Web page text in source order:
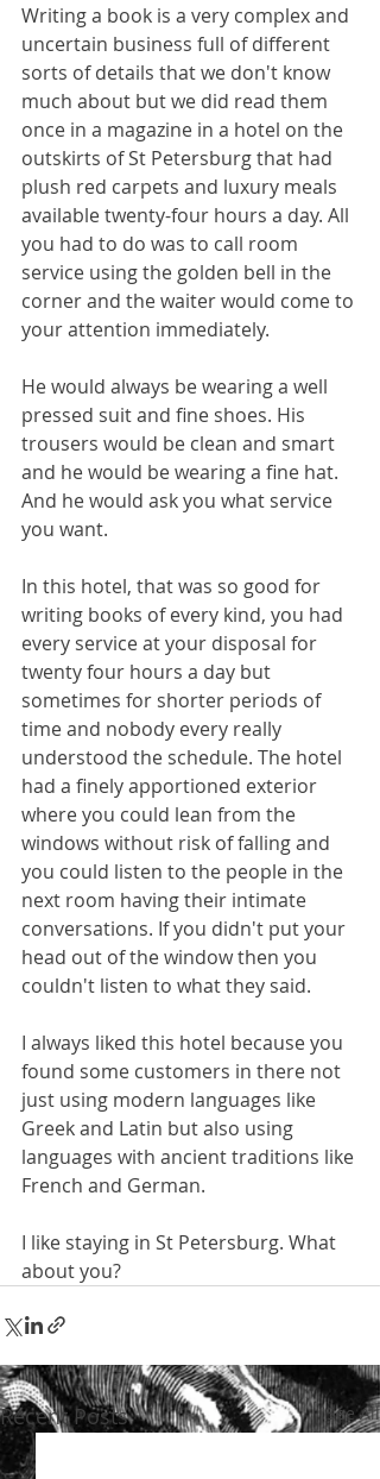
Writing a book is a very complex and
uncertain business full of different
sorts of details that we don't know
much about but we did read them
once in a magazine in a hotel on the
outskirts of St Petersburg that had
plush red carpets and luxury meals
available twenty-four hours a day. All
you had to do was to call room
service using the golden bell in the
corner and the waiter would come to
your attention immediately.
He would always be wearing a well
pressed suit and fine shoes. His
trousers would be clean and smart
and he would be wearing a fine hat.
And he would ask you what service
you want.
In this hotel, that was so good for
writing books of every kind, you had
every service at your disposal for
twenty four hours a day but
sometimes for shorter periods of
time and nobody every really
understood the schedule. The hotel
had a finely apportioned exterior
where you could lean from the
windows without risk of falling and
you could listen to the people in the
next room having their intimate
conversations. If you didn't put your
head out of the window then you
couldn't listen to what they said.
I always liked this hotel because you
found some customers in there not
just using modern languages like
Greek and Latin but also using
languages with ancient traditions like
French and German.
I like staying in St Petersburg. What
about you?
Recent Posts See All